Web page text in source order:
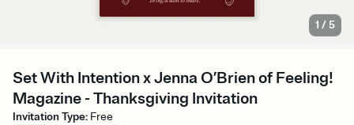
1 /5
Set With Intention x Jenna O’Brien of Feeling!
Magazine - Thanksgiving Invitation
Invitation Type: Free